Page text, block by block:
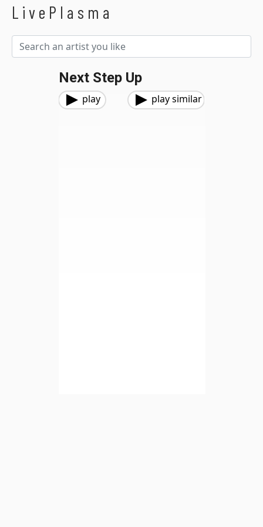
LivePlasma
Next Step Up
play play similar